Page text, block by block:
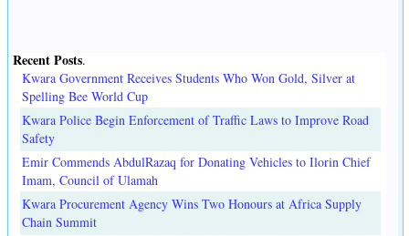
Recent Posts.
Kwara Government Receives Students Who Won Gold, Silver at
Spelling Bee World Cup
Kwara Police Begin Enforcement of Traffic Laws to Improve Road
Safety
Emir Commends AbdulRazaq for Donating Vehicles to Ilorin Chief
Imam, Council of Ulamah
Kwara Procurement Agency Wins Two Honours at Africa Supply
Chain Summit